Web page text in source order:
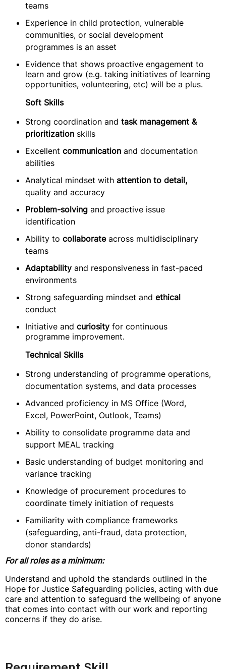
teams
Experience in child protection, vulnerable
communities, or social development
programmes is an asset
Evidence that shows proactive engagement to
learn and grow (e.g. taking initiatives of learning
opportunities, volunteering, etc) will be a plus.
Soft Skills
Strong coordination and task management &
prioritization skills
Excellent communication and documentation
abilities
Analytical mindset with attention to detail,
quality and accuracy
Problem-solving and proactive issue
identification
Ability to collaborateacross multidisciplinary
teams
Adaptability and responsiveness in fast-paced
environments
Strong safeguarding mindset and ethical
conduct
Initiative and curiosity for continuous
programme improvement.
Technical Skills
Strong understanding of programme operations,
documentation systems, and data processes
Advanced proficiency in MS Office (Word,
Excel, PowerPoint, Outlook, Teams)
Ability to consolidate programme data and
support MEAL tracking
Basic understanding of budget monitoring and
variance tracking
Knowledge of procurement procedures to
coordinate timely initiation of requests
Familiarity with compliance frameworks
(safeguarding, anti-fraud, data protection,
donor standards)
For all roles as a minimum:
Understand and uphold the standards outlined in the
Hope for Justice Safeguarding policies, acting with due
care and attention to safeguard the wellbeing of anyone
that comes into contact with our work and reporting
concerns if they do arise.